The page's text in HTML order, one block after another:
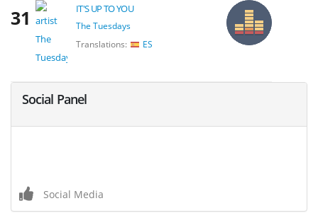
31 IT'S UP TO YOU
The Tuesdays
Translations:
ES
Social Panel
Social Media